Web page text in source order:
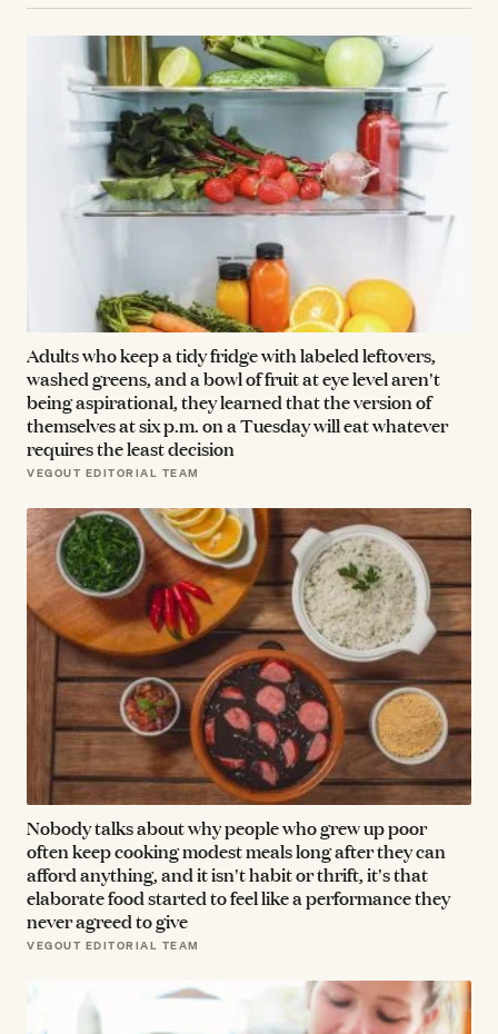
Adults who keep a tidy fridge with labeled leftovers,
washed greens, and a bowl of fruit at eye level aren't
being aspirational, they learned that the version of
themselves at six p.m. on a Tuesday will eat whatever
requires the least decision
VEGOUT EDITORIAL TEAM
Nobody talks about why people who grew up poor
often keep cooking modest meals long after they can
afford anything, and it isn't habit or thrift, it's that
elaborate food started to feel like a performance they
never agreed to give
VEGOUT EDITORIAL TEAM